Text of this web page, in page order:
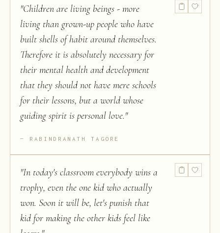
"Children are living beings - more
living than grown-up people who have
built shells of habit around themselves.
Therefore it is absolutely necessary for
their mental health and development
that they should not have mere schools
for their lessons, but a world whose
guiding spirit is personal love."
RABINDRANATH TAGORE
"In today's classroom everybody wins a
trophy, even the one kid who actually
won. Soon it will be, let's punish that
kid for making the other kids feel like